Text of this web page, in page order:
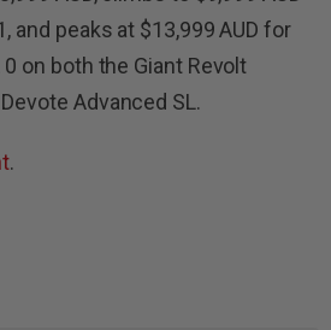
and peaks at $13,999 AUD for
on both the Giant Revolt
Advanced SL.
.